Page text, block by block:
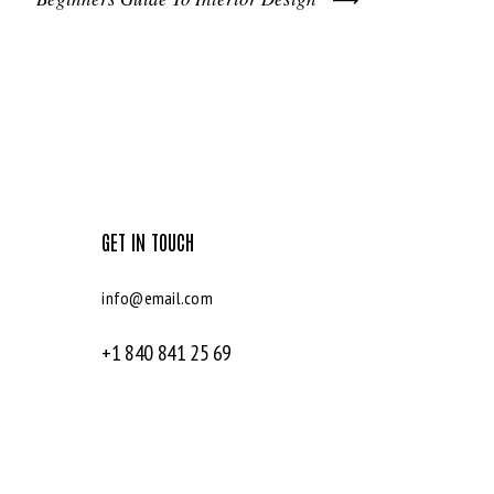
GET IN TOUCH
info@email.com
+1 840 841 25 69